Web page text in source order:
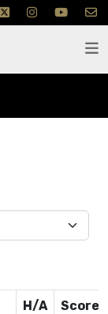
H/A Score